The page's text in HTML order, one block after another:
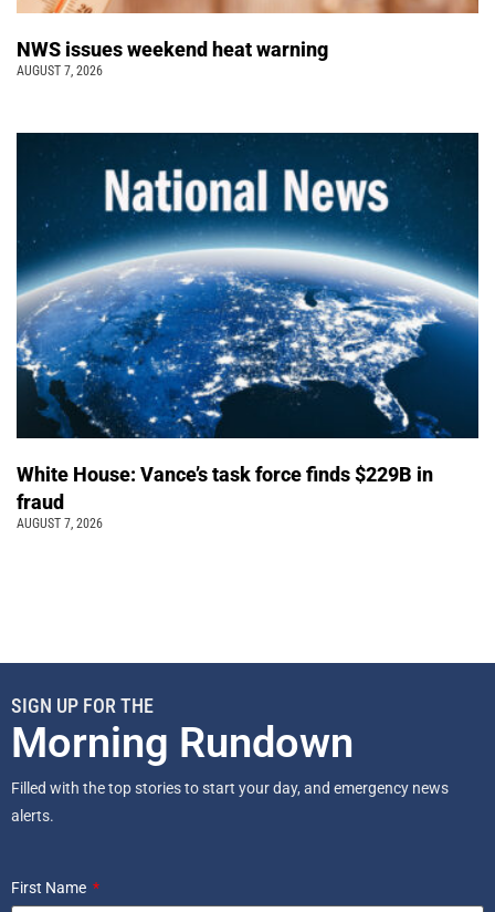
NWS issues weekend heat warning
AUGUST 7, 2026
White House: Vance’s task force finds $229B in
fraud
AUGUST 7, 2026
SIGN UP FOR THE
Morning Rundown
Filled with the top stories to start your day, and emergency news
alerts.
First Name